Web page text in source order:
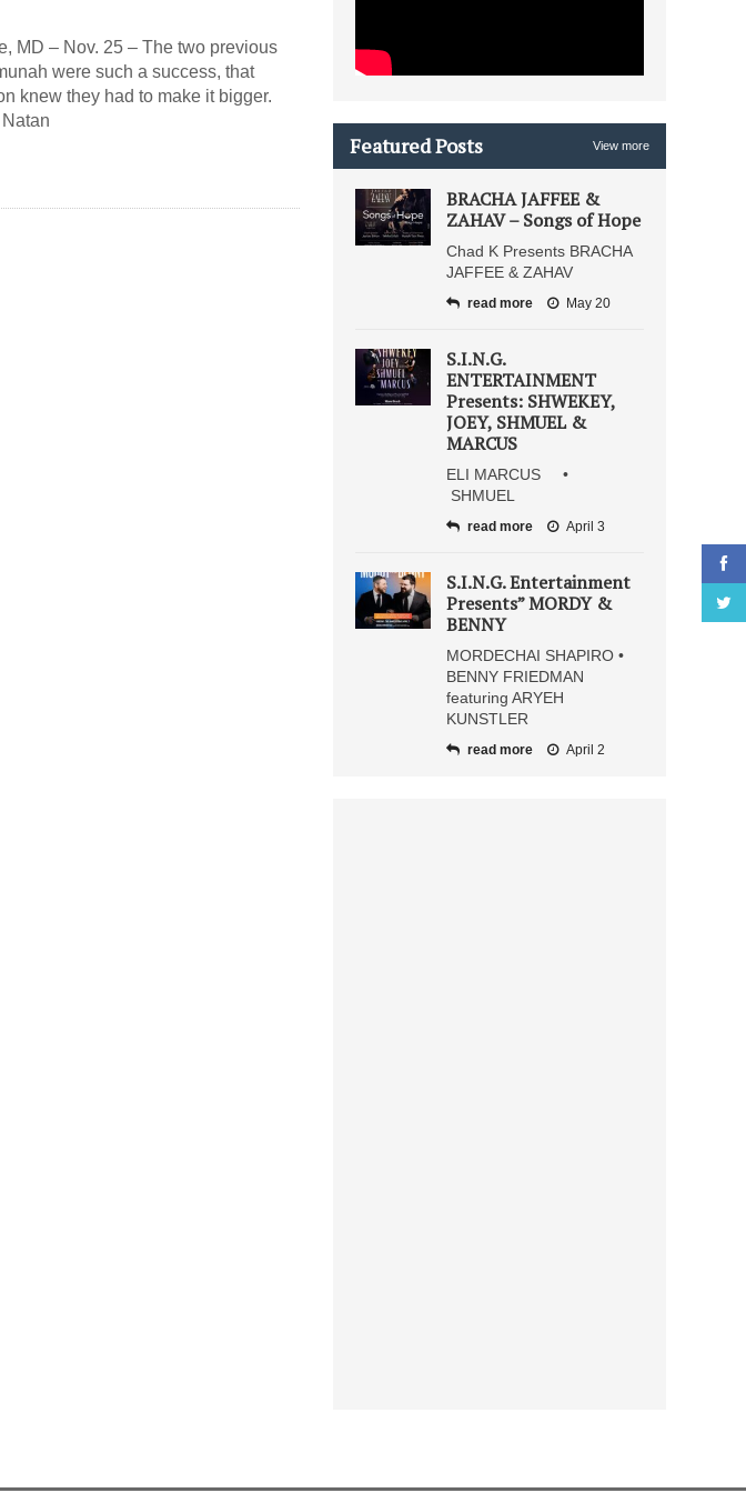
MD – Nov. 25 – The two previous
were such a success, that
knew they had to make it bigger.
Featured Posts View more
BRACHA JAFFEE &
ZAHAV – Songs of Hope
Chad K Presents BRACHA
JAFFEE & ZAHAV
read more May 20
S.I.N.G.
ENTERTAINMENT
Presents: SHWEKEY,
JOEY, SHMUEL &
MARCUS
ELI MARCUS •
SHMUEL
read more April 3
S.I.N.G. Entertainment
Presents” MORDY &
BENNY
MORDECHAI SHAPIRO •
BENNY FRIEDMAN
featuring ARYEH
KUNSTLER
read more April 2